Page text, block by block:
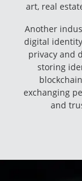
art, real
Another
digital
privacy and
storing
exchanging
and